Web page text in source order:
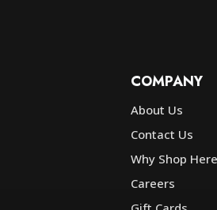
COMPANY
About Us
Contact Us
Why Shop Here
Careers